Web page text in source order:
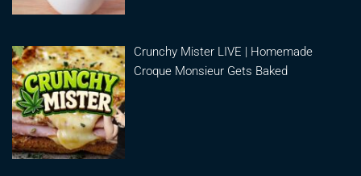
Crunchy Mister LIVE | Homemade
Croque Monsieur Gets Baked